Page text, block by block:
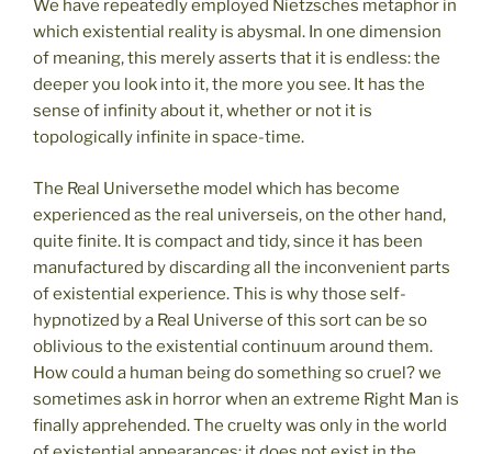
We have repeatedly employed Nietzsches metaphor in
which existential reality is abysmal. In one dimension
of meaning, this merely asserts that it is endless: the
deeper you look into it, the more you see. It has the
sense of infinity about it, whether or not it is
topologically infinite in space-time.
The Real Universethe model which has become
experienced as the real universeis, on the other hand,
quite finite. It is compact and tidy, since it has been
manufactured by discarding all the inconvenient parts
of existential experience. This is why those self-
hypnotized by a Real Universe of this sort can be so
oblivious to the existential continuum around them.
How could a human being do something so cruel? we
sometimes ask in horror when an extreme Right Man is
finally apprehended. The cruelty was only in the world